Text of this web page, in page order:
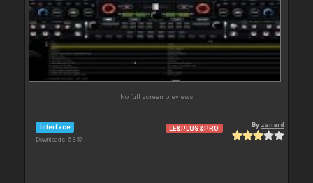
No full screen previews
Interface
Downloads: 5 357
LE&PLUS&PRO By zanard